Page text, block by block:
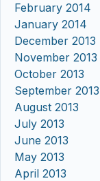
February 2014
January 2014
December 2013
November 2013
October 2013
September 2013
August 2013
July 2013
June 2013
May 2013
April 2013